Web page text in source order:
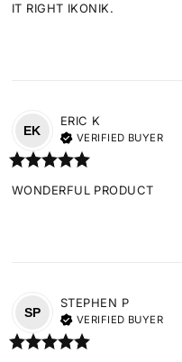
IT RIGHT IKONIK.
EK
ERIC K
VERIFIED BUYER
WONDERFUL PRODUCT
SP
STEPHEN P
VERIFIED BUYER